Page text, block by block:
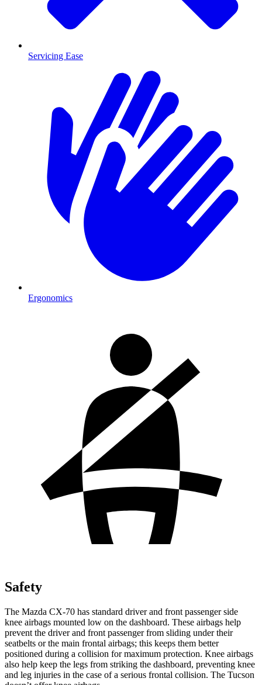
Servicing Ease
Ergonomics
Safety
The Mazda CX-70 has standard driver and front passenger side
knee airbags mounted low on the dashboard. These airbags help
prevent the driver and front passenger from sliding under their
seatbelts or the main frontal airbags; this keeps them better
positioned during a collision for maximum protection. Knee airbags
also help keep the legs from striking the dashboard, preventing knee
and leg injuries in the case of a serious frontal collision. The Tucson